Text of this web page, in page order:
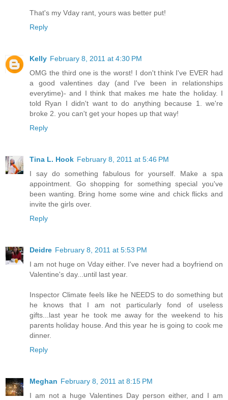
That's my Vday rant, yours was better put!
Reply
Kelly February 8, 2011 at 4:30 PM
OMG the third one is the worst! I don't think I've EVER had
a good valentines day (and I've been in relationships
everytime)- and I think that makes me hate the holiday. I
told Ryan I didn't want to do anything because 1. we're
broke 2. you can't get your hopes up that way!
Reply
Tina L. Hook February 8, 2011 at 5:46 PM
I say do something fabulous for yourself. Make a spa
appointment. Go shopping for something special you've
been wanting. Bring home some wine and chick flicks and
invite the girls over.
Reply
Deidre February 8, 2011 at 5:53 PM
I am not huge on Vday either. I've never had a boyfriend on
Valentine's day...until last year.
Inspector Climate feels like he NEEDS to do something but
he knows that I am not particularly fond of useless
gifts...last year he took me away for the weekend to his
parents holiday house. And this year he is going to cook me
dinner.
Reply
Meghan February 8, 2011 at 8:15 PM
I am not a huge Valentines Day person either, and I am